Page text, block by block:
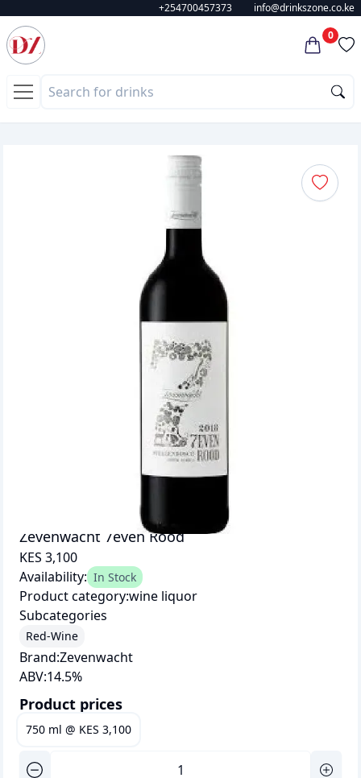
+254700457373
info@drinkszone.co.ke
0
Zevenwacht 7even Rood
KES 3,100
Availability: In Stock
Product category:wine liquor
Subcategories
Red-Wine
Brand:Zevenwacht
ABV:14.5%
Product prices
750 ml @ KES 3,100